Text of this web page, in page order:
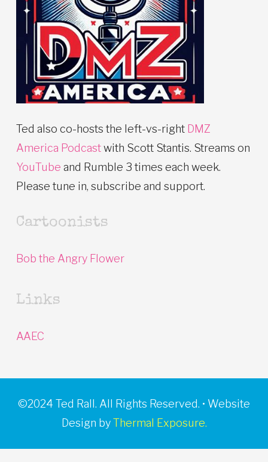
Ted also co-hosts the left-vs-right DMZ
America Podcastwith Scott Stantis. Streams on
YouTube and Rumble 3 times each week.
Please tune in, subscribe and support.
Cartoonists
Bob the Angry Flower
Links
AAEC
©2024 Ted Rall. All Rights Reserved. • Website
Design byThermal Exposure.